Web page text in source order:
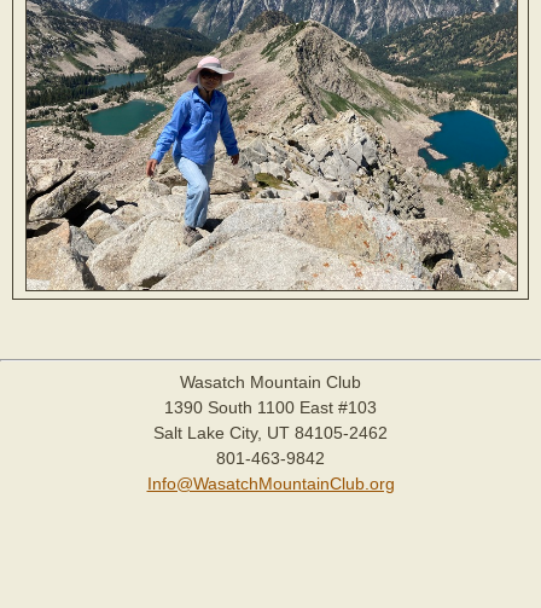
Wasatch Mountain Club
1390 South 1100 East #103
Salt Lake City, UT 84105-2462
801-463-9842
Info@WasatchMountainClub.org